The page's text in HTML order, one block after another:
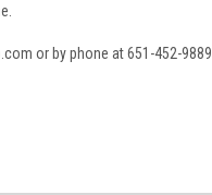
or by phone at 651-452-9889.